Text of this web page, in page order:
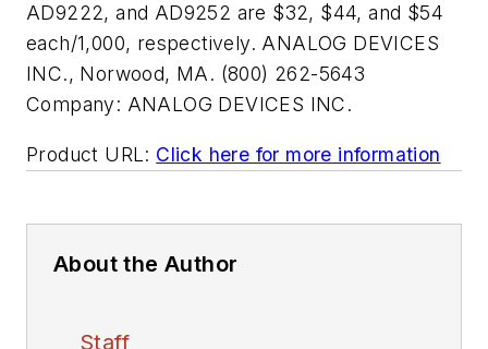
AD9222, and AD9252 are $32, $44, and $54
each/1,000, respectively. ANALOG DEVICES
INC., Norwood, MA. (800) 262-5643
Company: ANALOG DEVICES INC.
Product URL: Click here for more information
About the Author
Staff